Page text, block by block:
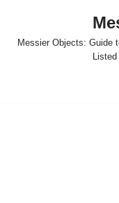
Skip
Messier Objects: Guide